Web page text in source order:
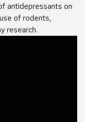
antidepressants on
of rodents,
research.